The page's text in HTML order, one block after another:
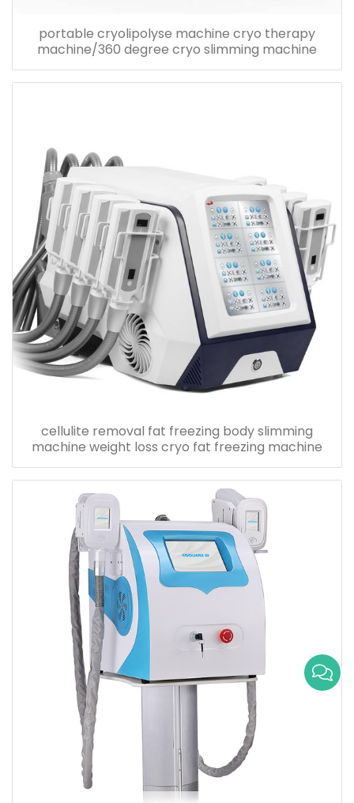
portable cryolipolyse machine cryo therapy
machine/360 degree cryo slimming machine
cellulite removal fat freezing body slimming
machine weight loss cryo fat freezing machine